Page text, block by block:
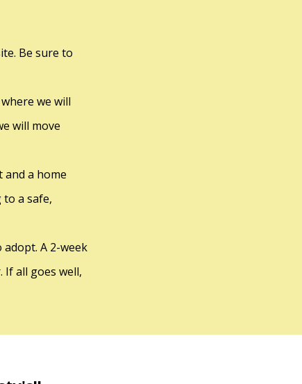
Be sure to
we will
will move
and a home
a safe,
A 2-week
all goes well,